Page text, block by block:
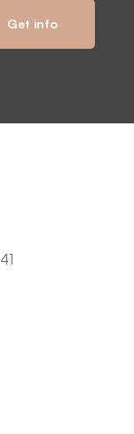
Get info